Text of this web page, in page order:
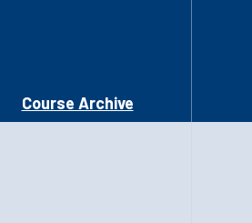
Course Archive